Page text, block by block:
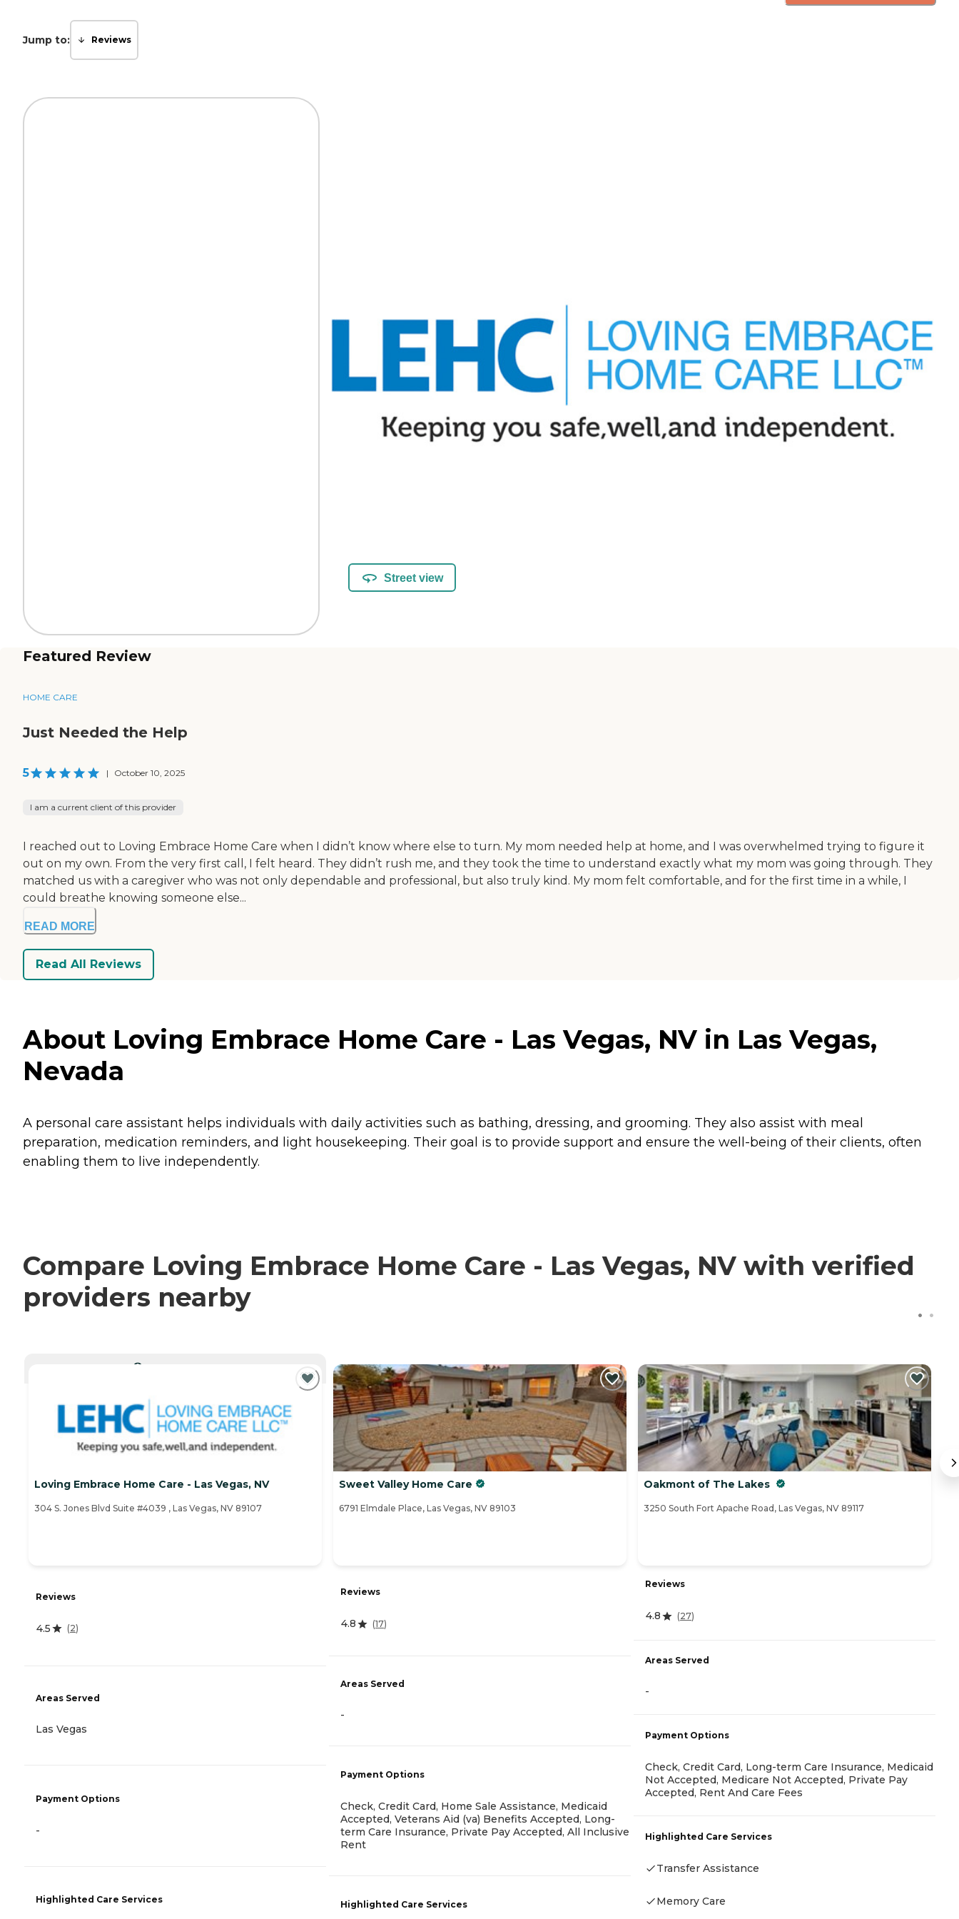
Jump to: Reviews
Street view
Featured Review
HOME CARE
Just Needed the Help
5 | October 10, 2025
I am a current client of this provider
I reached out to Loving Embrace Home Care when I didn’t know where else to turn. My mom needed help at home, and I was overwhelmed trying to figure it
out on my own. From the very first call, I felt heard. They didn’t rush me, and they took the time to understand exactly what my mom was going through. They
matched us with a caregiver who was not only dependable and professional, but also truly kind. My mom felt comfortable, and for the first time in a while, I
could breathe knowing someone else...
READ MORE
Read All Reviews
About Loving Embrace Home Care - Las Vegas, NV in Las Vegas,
Nevada
A personal care assistant helps individuals with daily activities such as bathing, dressing, and grooming. They also assist with meal
preparation, medication reminders, and light housekeeping. Their goal is to provide support and ensure the well-being of their clients, often
enabling them to live independently.
Compare Loving Embrace Home Care - Las Vegas, NV with verified
providers nearby
Loving Embrace Home Care - Las Vegas, NV
304 S. Jones Blvd Suite #4039 , Las Vegas, NV 89107
Reviews
4.5 (2)
Areas Served
Las Vegas
Payment Options
-
Highlighted Care Services
Sweet Valley Home Care
6791 Elmdale Place, Las Vegas, NV 89103
Reviews
4.8 (17)
Areas Served
-
Payment Options
Check, Credit Card, Home Sale Assistance, Medicaid
Accepted, Veterans Aid (va) Benefits Accepted, Long-
term Care Insurance, Private Pay Accepted, All Inclusive
Rent
Highlighted Care Services
Oakmont of The Lakes
3250 South Fort Apache Road, Las Vegas, NV 89117
Reviews
4.8 (27)
Areas Served
-
Payment Options
Check, Credit Card, Long-term Care Insurance, Medicaid
Not Accepted, Medicare Not Accepted, Private Pay
Accepted, Rent And Care Fees
Highlighted Care Services
Transfer Assistance
Memory Care